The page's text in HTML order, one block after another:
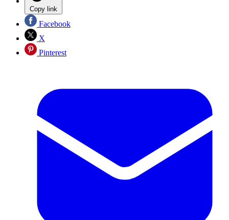
Copy link
Facebook
X
Pinterest